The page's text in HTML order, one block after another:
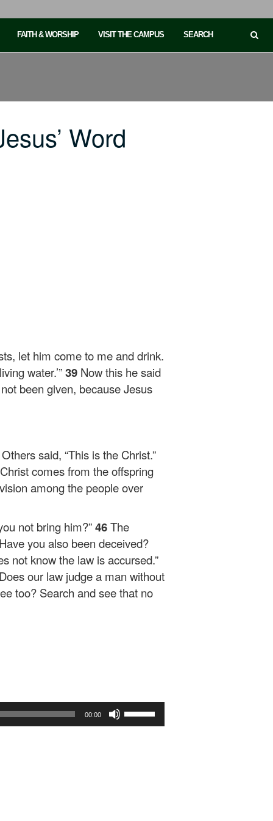
FAITH & WORSHIP VISIT THE CAMPUS SEARCH
Word
let him come to me and drink.
water.’”39 Now this he said
been given, because Jesus
Others said, “This is the Christ.”
comes from the offspring
among the people over
not bring him?”46The
you also been deceived?
not know the law is accursed.”
our law judge a man without
too? Search and see that no
00:00
Up/Down